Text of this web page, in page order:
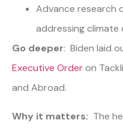
Advance research
addressing climate
Go deeper: Biden laid
Executive Orderon
and Abroad.
Why it matters: The